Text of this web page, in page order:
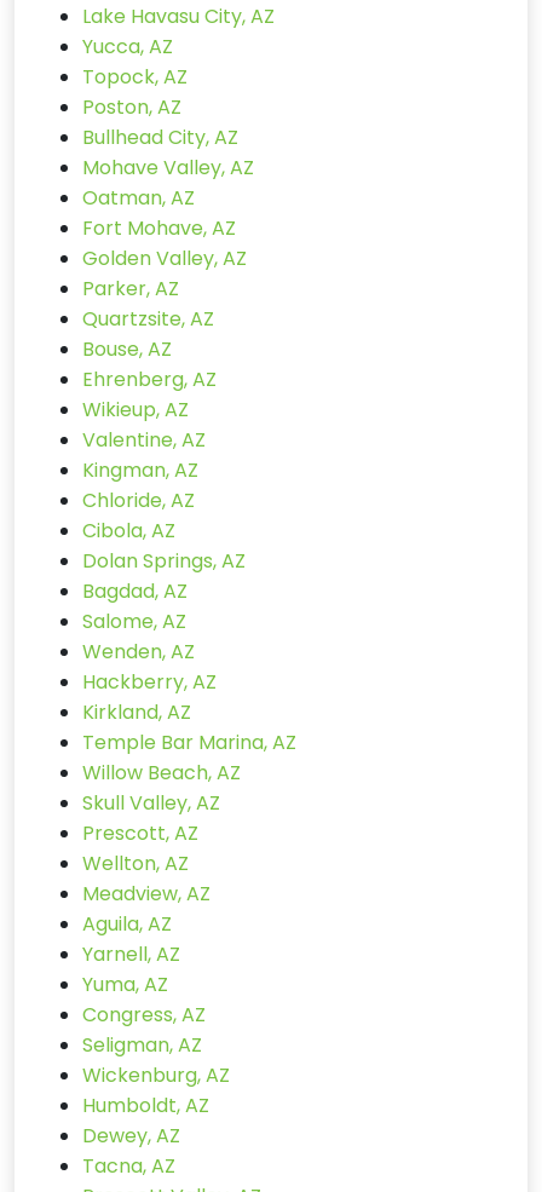
Lake Havasu City, AZ
Yucca, AZ
Topock, AZ
Poston, AZ
Bullhead City, AZ
Mohave Valley, AZ
Oatman, AZ
Fort Mohave, AZ
Golden Valley, AZ
Parker, AZ
Quartzsite, AZ
Bouse, AZ
Ehrenberg, AZ
Wikieup, AZ
Valentine, AZ
Kingman, AZ
Chloride, AZ
Cibola, AZ
Dolan Springs, AZ
Bagdad, AZ
Salome, AZ
Wenden, AZ
Hackberry, AZ
Kirkland, AZ
Temple Bar Marina, AZ
Willow Beach, AZ
Skull Valley, AZ
Prescott, AZ
Wellton, AZ
Meadview, AZ
Aguila, AZ
Yarnell, AZ
Yuma, AZ
Congress, AZ
Seligman, AZ
Wickenburg, AZ
Humboldt, AZ
Dewey, AZ
Tacna, AZ